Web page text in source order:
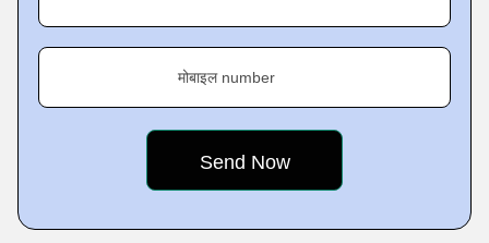
मोबाइल number